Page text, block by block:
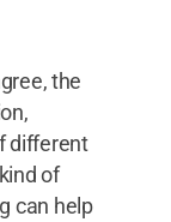
the
different
of
can help